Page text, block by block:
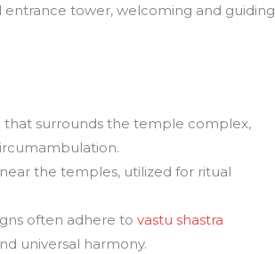
entrance tower, welcoming and guiding
that surrounds the temple complex,
the temples, utilized for ritual
often adhere tovastu shastra
universal harmony.